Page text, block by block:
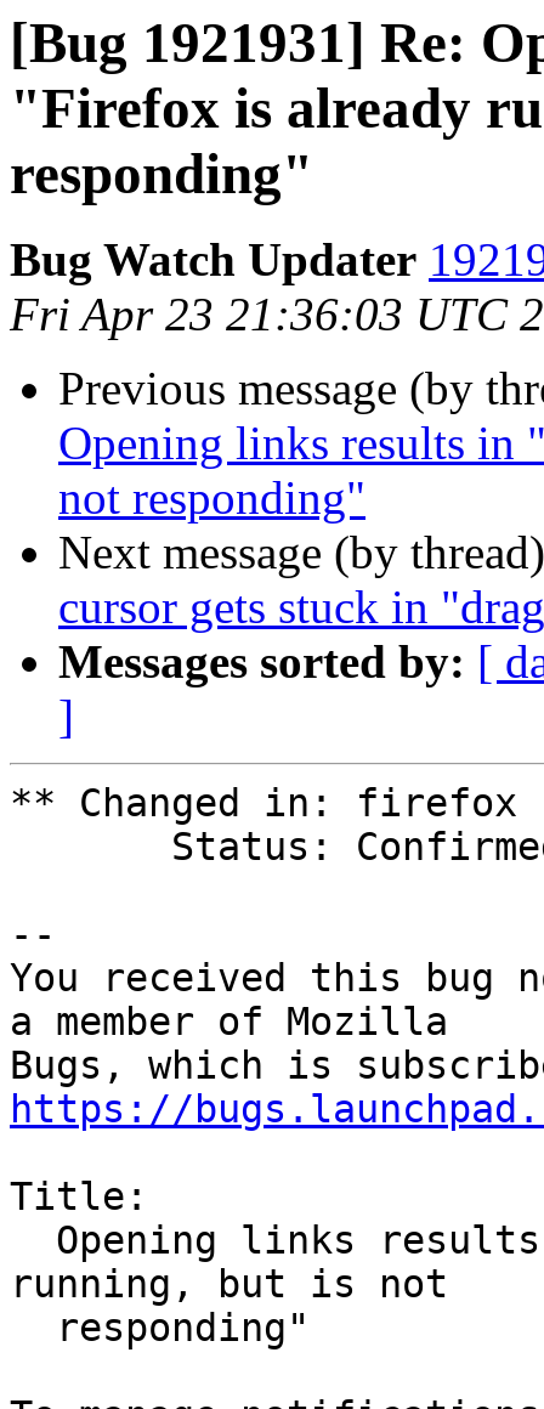
[Bug 1921931] Re:
"Firefox is already
responding"
Bug Watch Updater
Fri Apr 23 21:36:03 UTC
Previous message (by
Opening links results in
not responding"
Next message (by
cursor gets stuck in
Messages sorted by: [
]
** Changed in: firefox
--
You received this bug
a member of Mozilla
https://
Title:
running, but is not